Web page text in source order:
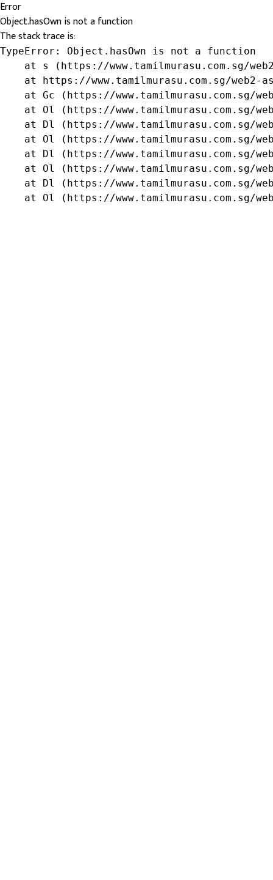
Error
Object.hasOwn is not a function
The stack trace is:
TypeError: Object.hasOwn is not a function
at s (https://www.tamilmurasu.com.sg/
at https://www.tamilmurasu.com.sg/web2-
at Gc (https://www.tamilmurasu.com.sg/
at Ol (https://www.tamilmurasu.com.sg/
at Dl (https://www.tamilmurasu.com.sg/
at Ol (https://www.tamilmurasu.com.sg/
at Dl (https://www.tamilmurasu.com.sg/
at Ol (https://www.tamilmurasu.com.sg/
at Dl (https://www.tamilmurasu.com.sg/
at Ol (https://www.tamilmurasu.com.sg/